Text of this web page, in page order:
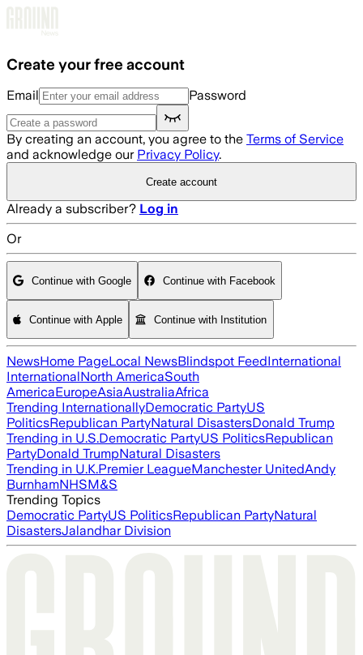
Create your free account
Email Password
By creating an account, you agree to the Terms of Service
and acknowledge our Privacy Policy.
Create account
Already a subscriber? Log in
Or
Continue with Google Continue with Facebook
Continue with Apple Continue with Institution
NewsHome PageLocal NewsBlindspot FeedInternational
InternationalNorth AmericaSouth
AmericaEuropeAsiaAustraliaAfrica
Trending InternationallyDemocratic PartyUS
PoliticsRepublican PartyNatural DisastersDonald Trump
Trending in U.S.Democratic PartyUS PoliticsRepublican
PartyDonald TrumpNatural Disasters
Trending in U.K.Premier LeagueManchester UnitedAndy
BurnhamNHSM&S
Trending Topics
Democratic PartyUS PoliticsRepublican PartyNatural
DisastersJalandhar Division